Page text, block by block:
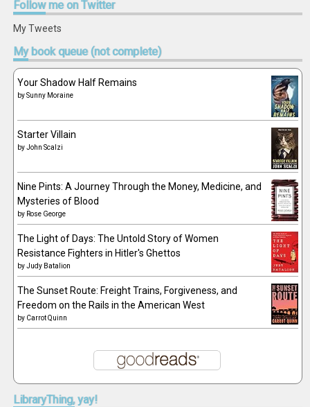
Followme on Twitter
My Tweets
Mybook queue (not complete)
Your Shadow Half Remains
bySunny Moraine
Starter Villain
byJohn Scalzi
Nine Pints: A Journey Through the Money, Medicine, and
Mysteries of Blood
by Rose George
The Light of Days: The Untold Story of Women
Resistance Fighters in Hitler's Ghettos
byJudy Batalion
The Sunset Route: Freight Trains, Forgiveness, and
Freedom on the Rails in the American West
by Carrot Quinn
LibraryThing,yay!